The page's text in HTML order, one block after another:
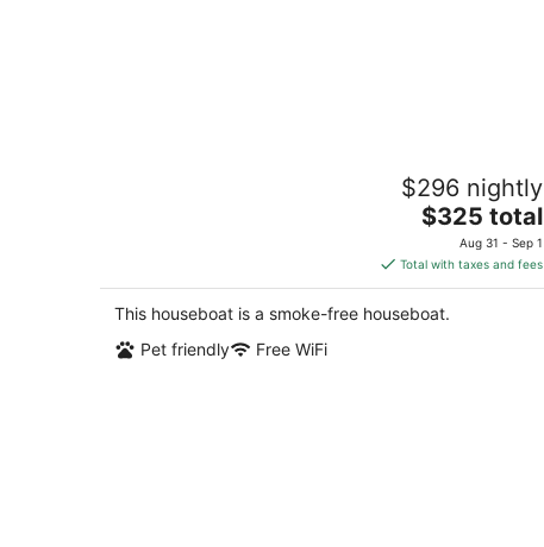
38' Yacht equipped with luxury and
$296 nightly
The
price
is
$325
total
$325 total
Aug 31 - Sep 1
Total with taxes and fees
This houseboat is a smoke-free houseboat.
Pet friendly
Free WiFi